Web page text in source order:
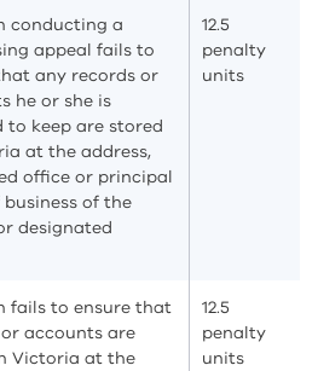
conducting a
appeal fails to
any records or
he or she is
to keep are stored
at the address,
office or principal
of the
designated
12.5
penalty
units
fails to ensure that
accounts are
Victoria at the
12.5
penalty
units